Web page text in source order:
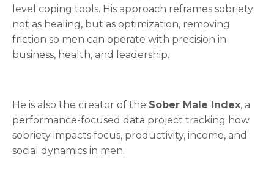
level coping tools. His approach reframes sobriety
not as healing, but as optimization, removing
friction so men can operate with precision in
business, health, and leadership.
He is also the creator of the Sober Male Index, a
performance-focused data project tracking how
sobriety impacts focus, productivity, income, and
social dynamics in men.